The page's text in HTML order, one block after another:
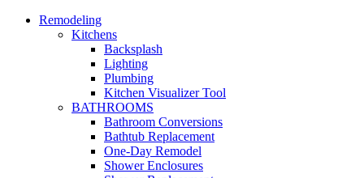
Remodeling
Kitchens
Backsplash
Lighting
Plumbing
Kitchen Visualizer Tool
BATHROOMS
Bathroom Conversions
Bathtub Replacement
One-Day Remodel
Shower Enclosures